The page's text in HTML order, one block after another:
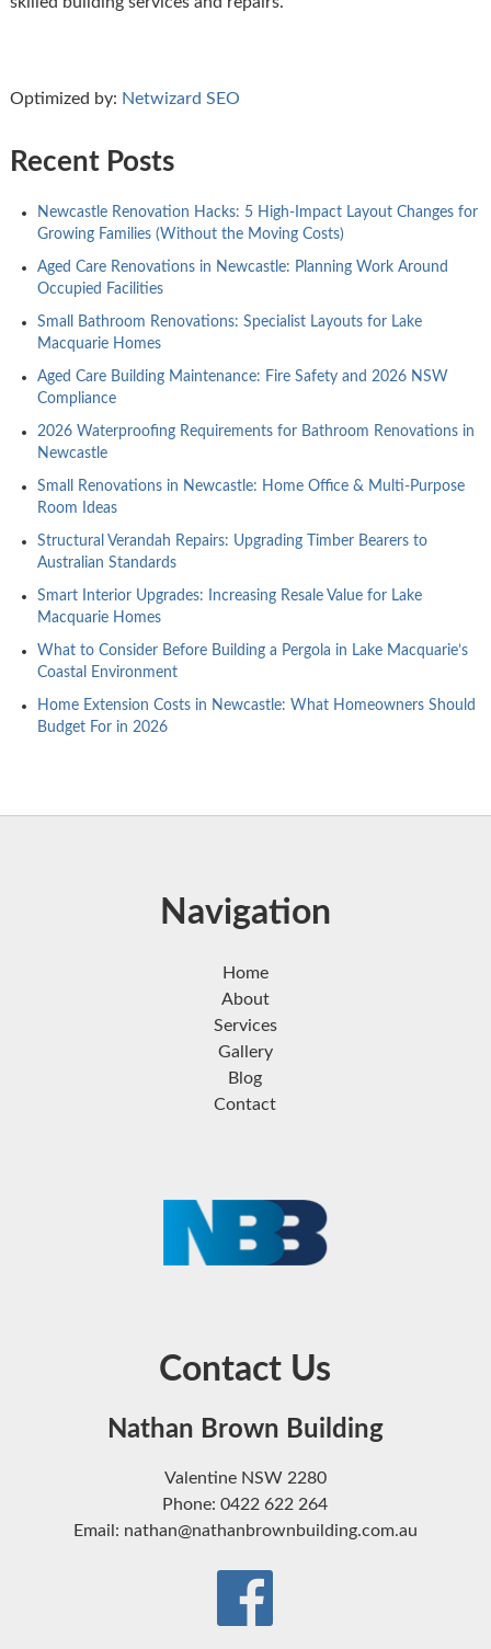
Optimized by: Netwizard SEO
Recent Posts
Newcastle Renovation Hacks: 5 High-Impact Layout Changes for
Growing Families (Without the Moving Costs)
Aged Care Renovations in Newcastle: Planning Work Around
Occupied Facilities
Small Bathroom Renovations: Specialist Layouts for Lake
Macquarie Homes
Aged Care Building Maintenance: Fire Safety and 2026 NSW
Compliance
2026 Waterproofing Requirements for Bathroom Renovations in
Newcastle
Small Renovations in Newcastle: Home Office & Multi-Purpose
Room Ideas
Structural Verandah Repairs: Upgrading Timber Bearers to
Australian Standards
Smart Interior Upgrades: Increasing Resale Value for Lake
Macquarie Homes
What to Consider Before Building a Pergola in Lake Macquarie’s
Coastal Environment
Home Extension Costs in Newcastle: What Homeowners Should
Budget For in 2026
Navigation
Home
About
Services
Gallery
Blog
Contact
Contact Us
Nathan Brown Building
Valentine NSW 2280
Phone: 0422 622 264
Email: nathan@nathanbrownbuilding.com.au